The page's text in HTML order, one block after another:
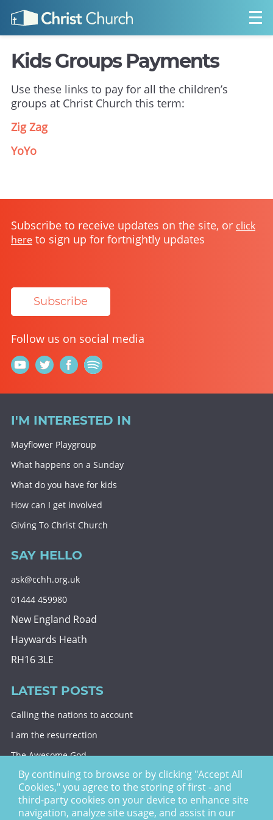
Kids Groups Payments
Use these links to pay for all the children’s
groups at Christ Church this term:
Zig Zag
YoYo
Subscribe to receive updates on the site, or click
here to sign up for fortnightly updates
Subscribe
Follow us on social media
I'M INTERESTED IN
Mayflower Playgroup
What happens on a Sunday
What do you have for kids
How can I get involved
Giving To Christ Church
SAY HELLO
ask@cchh.org.uk
01444 459980
New England Road
Haywards Heath
RH16 3LE
LATEST POSTS
Calling the nations to account
I am the resurrection
The Awesome God
Division and decision
Eternal security
By continuing to browse or by clicking "Accept All
Cookies," you agree to the storing of first - and
third-party cookies on your device to enhance site
navigation, analyze site usage, and assist in our